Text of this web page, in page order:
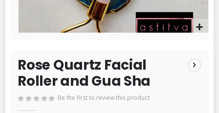
beginning
of
the
images
Rose Quartz Facial
Roller and Gua Sha
Be the first to review this product